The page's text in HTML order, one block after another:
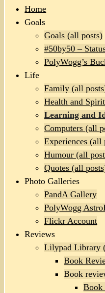
Home
Goals
Goals (all posts)
#50by50 –
PolyWogg’s
Life
Family (all
Health and
Learning and
Computers (all
Experiences (all
Humour (all
Quotes (all
Photo Galleries
PandA Gallery
PolyWogg
Flickr Account
Reviews
Lilypad Library
Book
Book
Book